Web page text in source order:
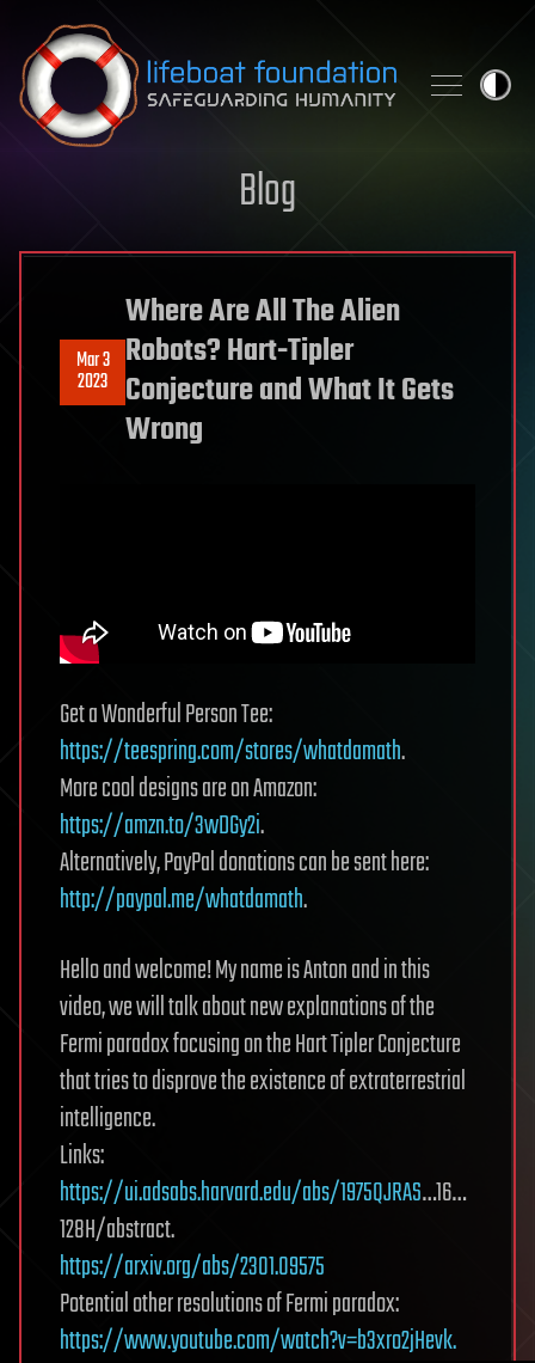
Skip to content
Blog
Mar 3
2023
Where Are All The Alien
Robots? Hart-Tipler
Conjecture and What It Gets
Wrong
Get a Wonderful Person Tee:
https://teespring.com/stores/whatdamath.
More cool designs are on Amazon:
https://amzn.to/3wDGy2i.
Alternatively, PayPal donations can be sent here:
http://paypal.me/whatdamath.
Hello and welcome! My name is Anton and in this
video, we will talk about new explanations of the
Fermi paradox focusing on the Hart Tipler Conjecture
that tries to disprove the existence of extraterrestrial
intelligence.
Links:
https://ui.adsabs.harvard.edu/abs/1975QJRAS…16…
128H/abstract.
https://arxiv.org/abs/2301.09575
Potential other resolutions of Fermi paradox:
https://www.youtube.com/watch?v=b3xro2jHevk.